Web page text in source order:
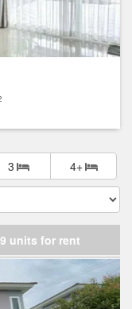
3 4+
units for rent